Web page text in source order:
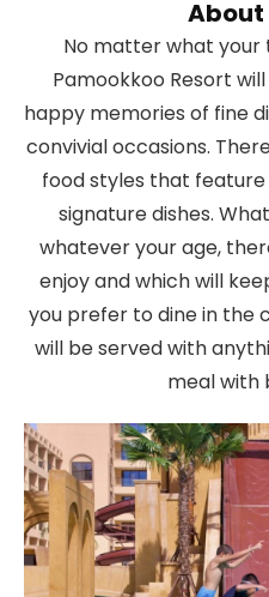
About
No matter what your
Pamookkoo Resort
happy memories of fine
convivial occasions.
food styles that feature
signature dishes.
whatever your age,
enjoy and which will
you prefer to dine in the
will be served with
meal with